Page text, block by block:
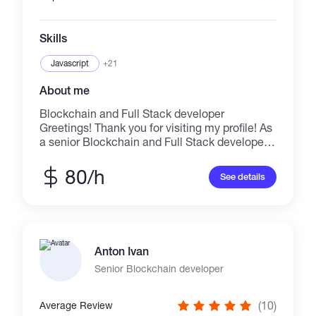
Skills
Javascript +21
About me
Blockchain and Full Stack developer
Greetings! Thank you for visiting my profile! As
a senior Blockchain and Full Stack developer, I
years. I will delivery perfect result on time. ✔
Blockchain stack Solidity, Truffle,
Smart Contract Development BEP20, ERC20,
TRC20, ERC777, ERC223, ERC721, ERC1155
✔ DeFi Clone Pankcakeswap, Sushiswap,
✔ Yield Farming & Liquidity Mining Protocols
80/h See details
Anton Ivan
Senior Blockchain developer
Average Review (10)